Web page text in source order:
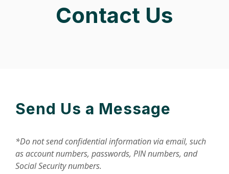
Contact Us
Send Us a Message
*Do not send confidential information via email, such
as account numbers, passwords, PIN numbers, and
Social Security numbers.